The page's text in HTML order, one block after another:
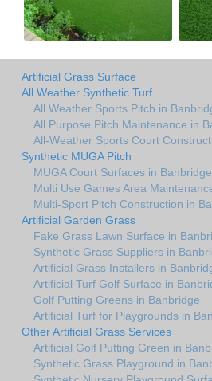
Artificial Grass Surface
All Weather Synthetic Turf
All Weather Sports Pitch in
All Purpose Pitch Maintenance in
All-Weather Sports Court
Synthetic MUGA Pitch
MUGA Court Surfaces in Banbridge
Multi Use Games Area
Multi-Sport Pitch Construction in
Artificial Garden Grass
Fake Grass Lawn Surface in
Synthetic Grass Suppliers in
Artificial Grass Installers in
Artificial Turf Golf Surface in
Golf Putting Greens in Banbridge
Artificial Turf for Playgrounds in
Other Artificial Grass Services
Artificial Golf Putting Green in
Synthetic Grass Playground in